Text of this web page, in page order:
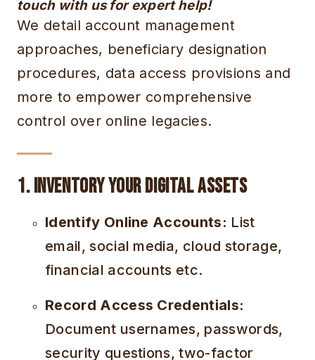
touch with us for expert help!
We detail account management
approaches, beneficiary designation
procedures, data access provisions and
more to empower comprehensive
control over online legacies.
1. Inventory Your Digital Assets
Identify Online Accounts: List
email, social media, cloud storage,
financial accounts etc.
Record Access Credentials:
Document usernames, passwords,
security questions, two-factor